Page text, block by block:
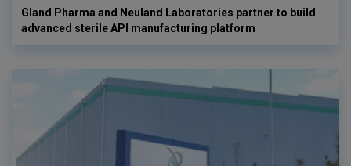
Gland Pharma and Neuland Laboratories partner to build
advanced sterile API manufacturing platform